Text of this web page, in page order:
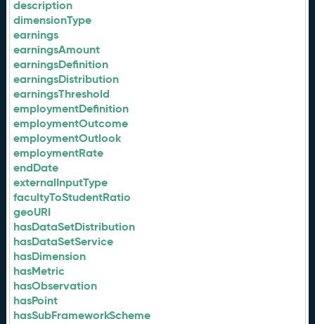
description
dimensionType
earnings
earningsAmount
earningsDefinition
earningsDistribution
earningsThreshold
employmentDefinition
employmentOutcome
employmentOutlook
employmentRate
endDate
externalInputType
facultyToStudentRatio
geoURI
hasDataSetDistribution
hasDataSetService
hasDimension
hasMetric
hasObservation
hasPoint
hasSubFrameworkScheme